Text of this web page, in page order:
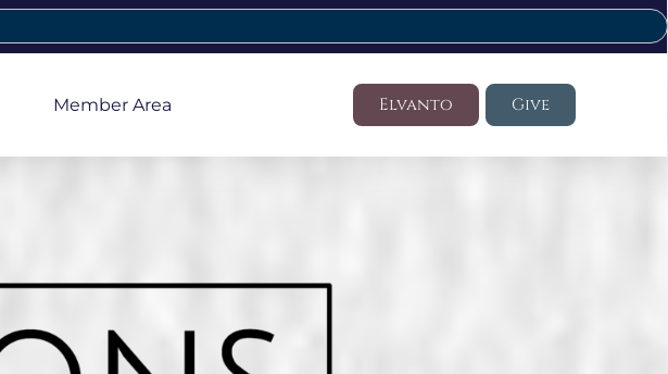
Member Area Elvanto Give